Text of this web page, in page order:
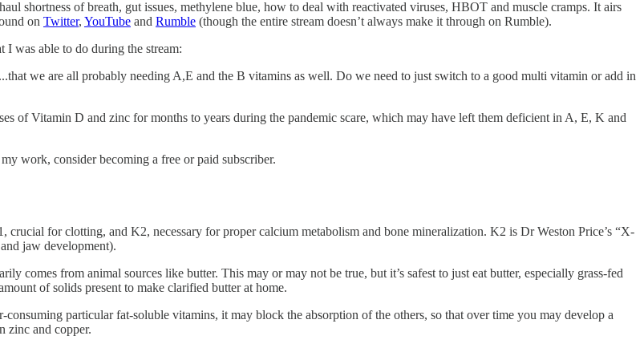
shortness of breath, gut issues, methylene blue, how to deal with reactivated viruses, HBOT and muscle cramps. It airs
on Twitter, YouTube and Rumble (though the entire stream doesn’t always make it through on Rumble).
I was able to do during the stream:
we are all probably needing A,E and the B vitamins as well. Do we need to just switch to a good multi vitamin or add in
of Vitamin D and zinc for months to years during the pandemic scare, which may have left them deficient in A, E, K and
work, consider becoming a free or paid subscriber.
for clotting, and K2, necessary for proper calcium metabolism and bone mineralization. K2 is Dr Weston Price’s “X-
jaw development).
comes from animal sources like butter. This may or may not be true, but it’s safest to just eat butter, especially grass-fed
of solids present to make clarified butter at home.
particular fat-soluble vitamins, it may block the absorption of the others, so that over time you may develop a
zinc and copper.